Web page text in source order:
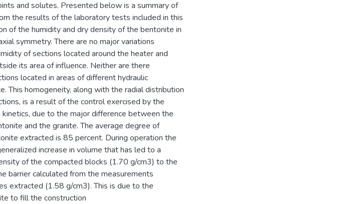
and solutes. Presented below is a summary of
the results of the laboratory tests included in this
of the humidity and dry density of the bentonite in
symmetry. There are no major variations
of sections located around the heater and
its area of influence. Neither are there
located in areas of different hydraulic
This homogeneity, along with the radial distribution
is a result of the control exercised by the
due to the major difference between the
and the granite. The average degree of
extracted is 85 percent. During operation the
increase in volume that has led to a
of the compacted blocks (1.70 g/cm3) to the
barrier calculated from the measurements
extracted (1.58 g/cm3). This is due to the
to fill the construction